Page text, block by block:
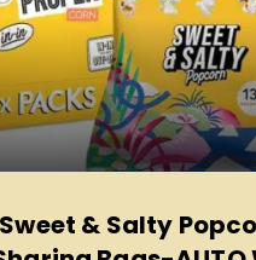
Sweet & Salty